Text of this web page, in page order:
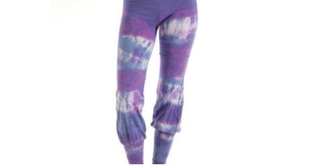
This
product
has
multiple
variants.
The
options